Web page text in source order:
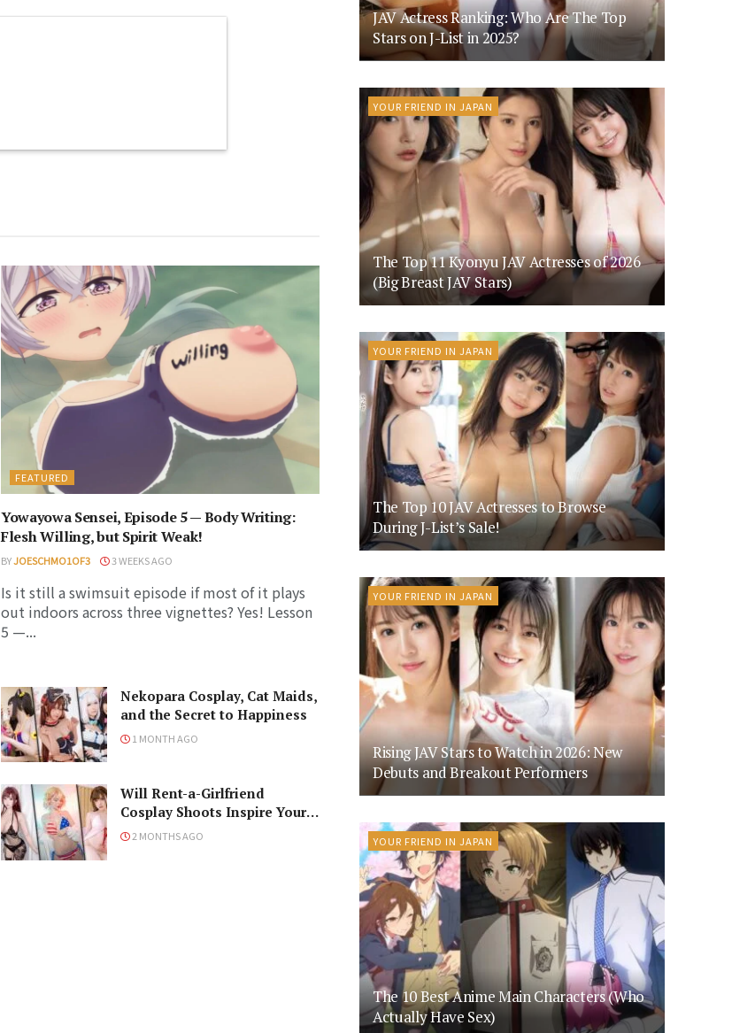
FEATURED
Yowayowa Sensei, Episode 5 — Body Writing:
Flesh Willing, but Spirit Weak!
BYJOESCHMO1OF3 3 WEEKS AGO
Is it still a swimsuit episode if most of it plays
out indoors across three vignettes? Yes! Lesson
5 —...
Nekopara Cosplay, Cat Maids,
and the Secret to Happiness
1 MONTH AGO
Will Rent-a-Girlfriend
Cosplay Shoots Inspire Your
Naughty Ideas?
2 MONTHS AGO
JAV Actress Ranking: Who Are The Top
Stars on J-List in 2025?
YOUR FRIEND IN JAPAN
The Top 11 Kyonyu JAV Actresses of 2026
(Big Breast JAV Stars)
YOUR FRIEND IN JAPAN
The Top 10 JAV Actresses to Browse
During J-List’s Sale!
YOUR FRIEND IN JAPAN
Rising JAV Stars to Watch in 2026: New
Debuts and Breakout Performers
YOUR FRIEND IN JAPAN
The 10 Best Anime Main Characters (Who
Actually Have Sex)